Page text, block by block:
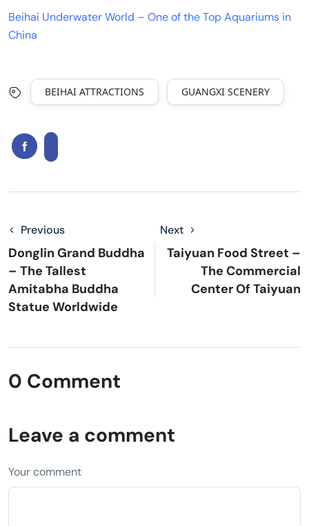
Beihai Underwater World – One of the Top Aquariums in
China
BEIHAI ATTRACTIONS GUANGXI SCENERY
Previous
Donglin Grand Buddha
– The Tallest
Amitabha Buddha
Statue Worldwide
Next
Taiyuan Food Street –
The Commercial
Center Of Taiyuan
0 Comment
Leave a comment
Your comment